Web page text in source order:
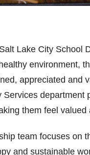
Lake City School
environment,
appreciated and
department
them feel valued
team focuses on
and sustainable